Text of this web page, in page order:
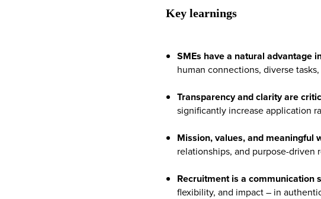
Key learnings
SMEs have a natural advantage
human connections, diverse
Transparency and clarity are
significantly increase application
Mission, values, and meaningful
relationships, and purpose-driven
Recruitment is a communication
flexibility, and impact – in